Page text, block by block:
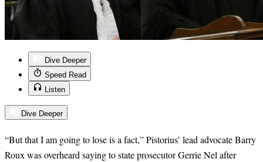
Dive Deeper
Speed Read
Listen
Dive Deeper
“But that I am going to lose is a fact,” Pistorius’ lead advocate Barry
Roux was overheard saying to state prosecutor Gerrie Nel after